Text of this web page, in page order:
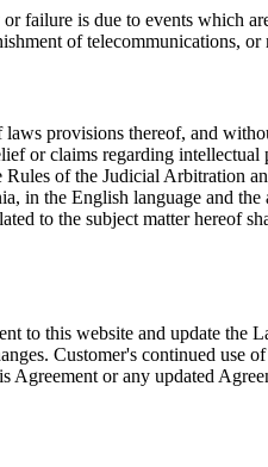
failure is due to events which
of telecommunications,
provisions thereof, and
or claims regarding
of the Judicial Arbitration
in the English language and
to the subject matter hereof
to this website and update the
Customer's continued use
or any updated